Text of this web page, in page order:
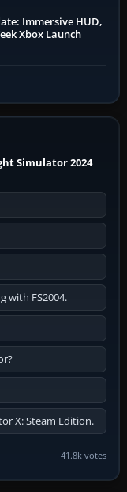
Immersive HUD,
Xbox Launch
Simulator 2024
with FS2004.
X: Steam Edition.
41.8k votes